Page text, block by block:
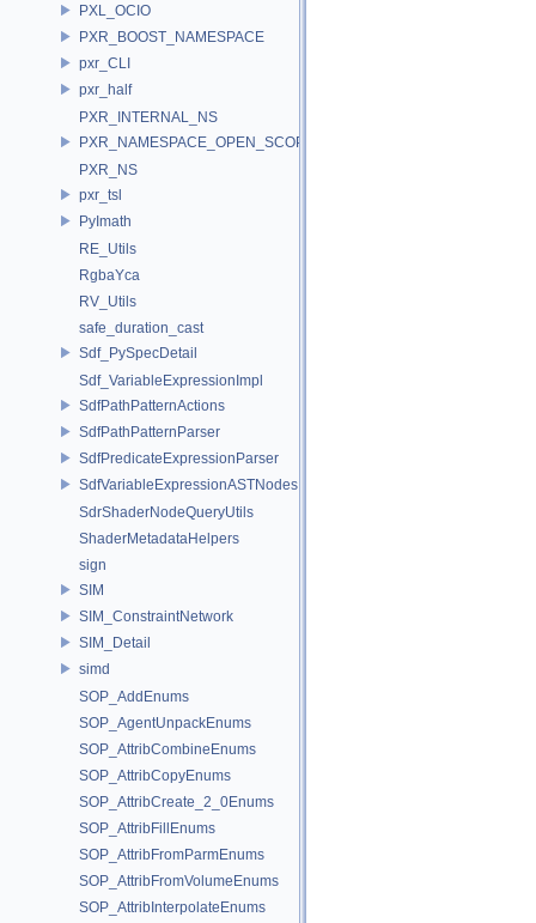
PXL_OCIO
PXR_BOOST_NAMESPACE
pxr_CLI
pxr_half
PXR_INTERNAL_NS
PXR_NAMESPACE_OPEN_SCOPE
PXR_NS
pxr_tsl
PyImath
RE_Utils
RgbaYca
RV_Utils
safe_duration_cast
Sdf_PySpecDetail
Sdf_VariableExpressionImpl
SdfPathPatternActions
SdfPathPatternParser
SdfPredicateExpressionParser
SdfVariableExpressionASTNodes
SdrShaderNodeQueryUtils
ShaderMetadataHelpers
sign
SIM
SIM_ConstraintNetwork
SIM_Detail
simd
SOP_AddEnums
SOP_AgentUnpackEnums
SOP_AttribCombineEnums
SOP_AttribCopyEnums
SOP_AttribCreate_2_0Enums
SOP_AttribFillEnums
SOP_AttribFromParmEnums
SOP_AttribFromVolumeEnums
SOP_AttribInterpolateEnums